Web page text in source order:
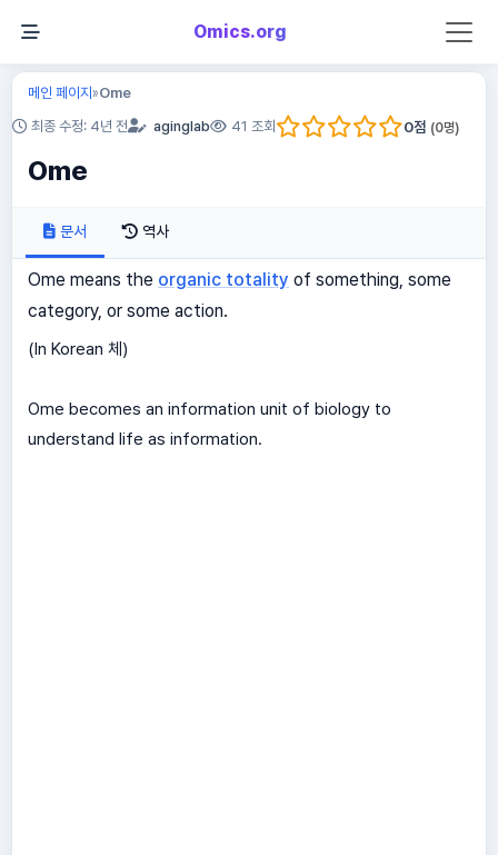
Omics.org
메인 페이지»Ome
최종 수정: 4년 전 aginglab 41 조회 0점 (0명)
Ome
문서 역사
Ome means the organic totality of something, some
category, or some action.
(In Korean 체)
Ome becomes an information unit of biology to
understand life as information.